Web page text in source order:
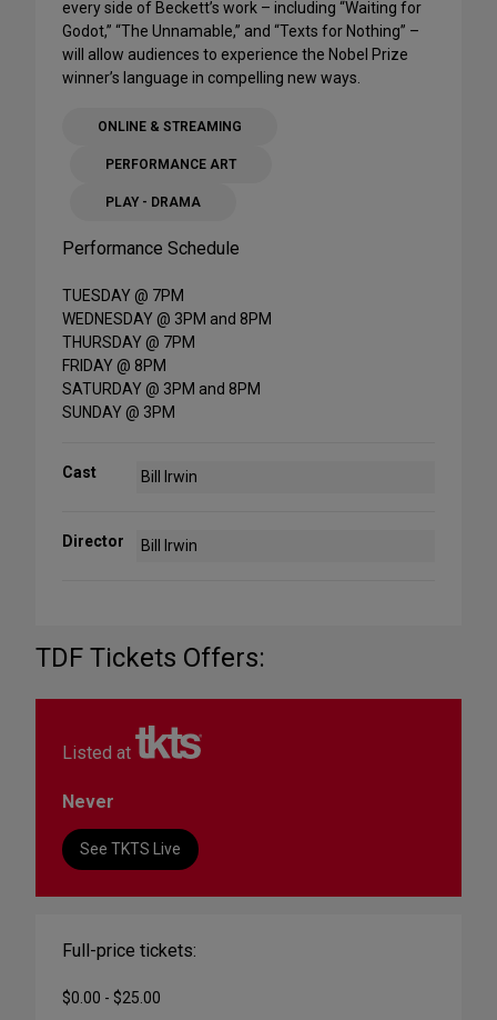
every side of Beckett’s work – including “Waiting for
Godot,” “The Unnamable,” and “Texts for Nothing” –
will allow audiences to experience the Nobel Prize
winner’s language in compelling new ways.
ONLINE & STREAMING
PERFORMANCE ART
PLAY - DRAMA
Performance Schedule
TUESDAY @ 7PM
WEDNESDAY @ 3PM and 8PM
THURSDAY @ 7PM
FRIDAY @ 8PM
SATURDAY @ 3PM and 8PM
SUNDAY @ 3PM
Cast Bill Irwin
Director Bill Irwin
TDF Tickets Offers:
Listed at
Never
See TKTS Live
Full-price tickets:
$0.00 - $25.00